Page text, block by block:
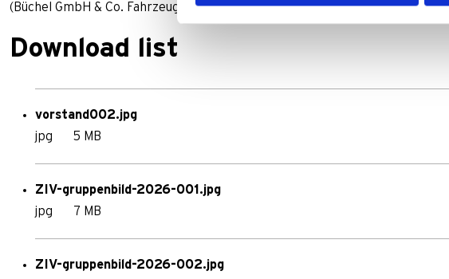
(Büchel GmbH & Co. Fahrzeugteilefabrik KG)
Download list
vorstand002.jpg
jpg
5 MB
ZIV-gruppenbild-2026-001.jpg
jpg
7 MB
ZIV-gruppenbild-2026-002.jpg